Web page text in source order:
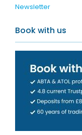
Newsletter
Book with us